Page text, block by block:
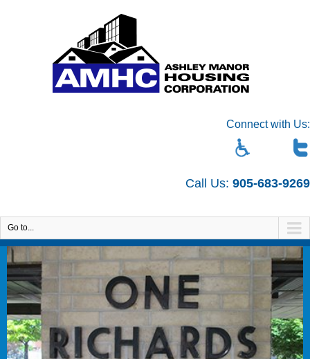
Connect with Us:
Call Us: 905-683-9269
Go to...